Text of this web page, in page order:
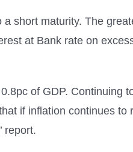
short maturity. The
at Bank rate on
of GDP. Continuing
if inflation continues
report.